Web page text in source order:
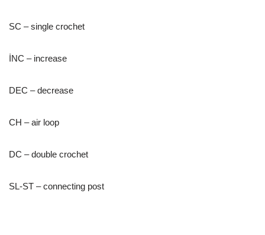
SC – single crochet
İNC – increase
DEC – decrease
CH – air loop
DC – double crochet
SL-ST – connecting post